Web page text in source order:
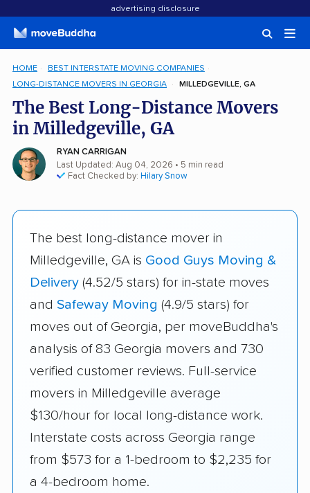
advertising disclosure
HOME
BEST INTERSTATE MOVING COMPANIES
LONG-DISTANCE MOVERS IN GEORGIA
MILLEDGEVILLE, GA
The Best Long-Distance Movers
in Milledgeville, GA
RYAN CARRIGAN
Last Updated: Aug 04, 2026 • 5 min read
Fact Checked by: Hilary Snow
The best long-distance mover in
Milledgeville, GA is Good Guys Moving &
Delivery (4.52/5 stars) for in-state moves
and Safeway Moving (4.9/5 stars) for
moves out of Georgia, per moveBuddha's
analysis of 83 Georgia movers and 730
verified customer reviews. Full-service
movers in Milledgeville average
$130/hour for local long-distance work.
Interstate costs across Georgia range
from $573 for a 1-bedroom to $2,235 for
a 4-bedroom home.